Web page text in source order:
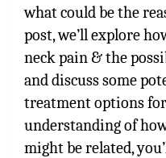
what could be the
post, we’ll explore
neck pain & the
and discuss some
treatment options
understanding of
might be related,